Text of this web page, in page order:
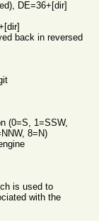
DE=36+[dir]
back in reversed
(0=S, 1=SSW,
8=N)
is used to
with the